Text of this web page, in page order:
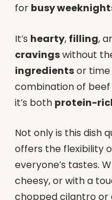
for busy
It’s hearty, filling,
cravingswithout
ingredientsor time
combination of
it’s both protein-
Not only is this dish
offers the flexibility
everyone’s tastes.
cheesy, or with a
chopped cilantro or